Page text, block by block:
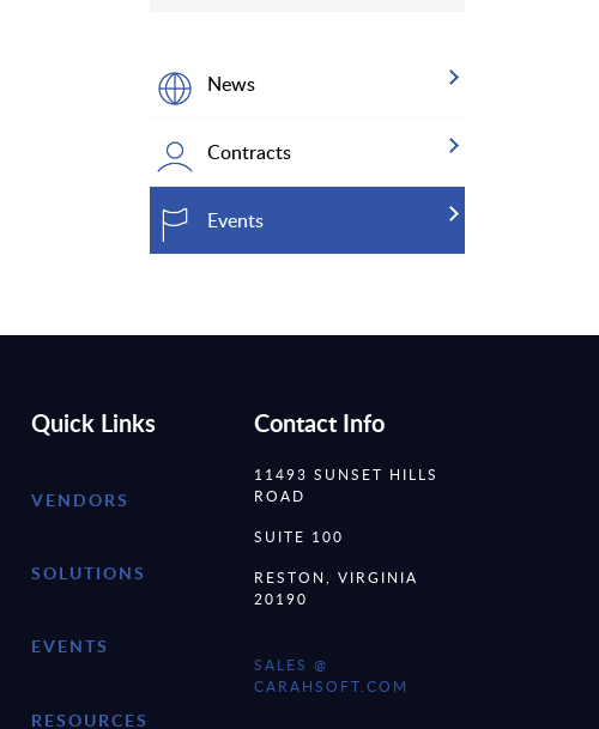
News
Contracts
Events
Quick Links
VENDORS
SOLUTIONS
EVENTS
RESOURCES
Contact Info
11493 SUNSET HILLS
ROAD
SUITE 100
RESTON, VIRGINIA
20190
SALES @
CARAHSOFT.COM